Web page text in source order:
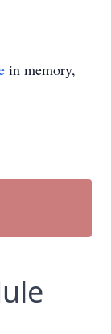
in memory,